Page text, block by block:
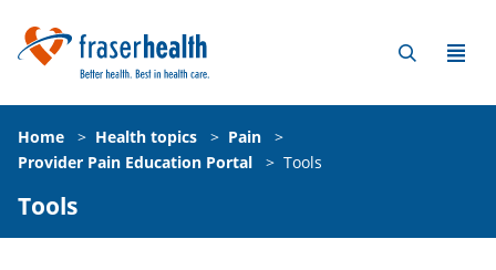
Home > Health topics > Pain
>
Provider Pain Education Portal
> Tools
Tools